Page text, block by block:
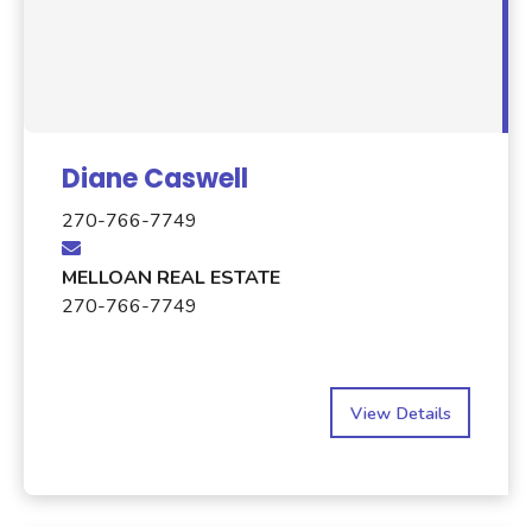
Diane Caswell
270-766-7749
MELLOAN REAL ESTATE
270-766-7749
View Details